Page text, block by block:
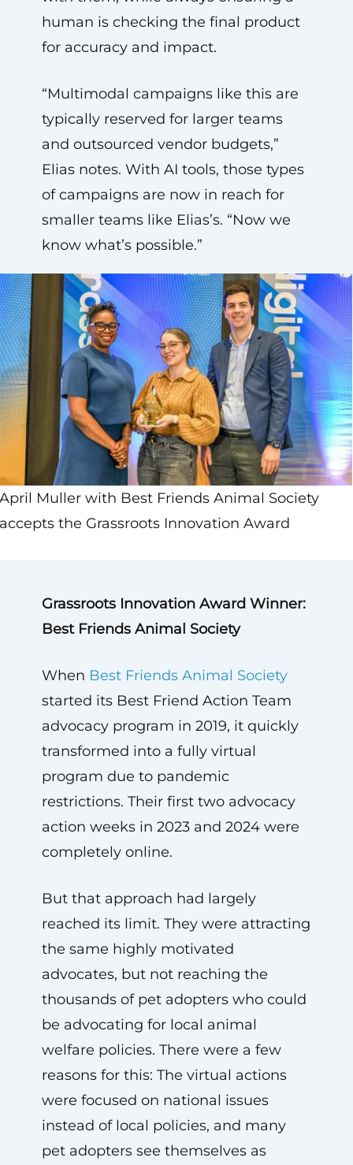
human is checking the final product
for accuracy and impact.
“Multimodal campaigns like this are
typically reserved for larger teams
and outsourced vendor budgets,”
Elias notes. With AI tools, those types
of campaigns are now in reach for
smaller teams like Elias’s. “Now we
know what’s possible.”
Grassroots Innovation Award Winner:
Best Friends Animal Society
When Best Friends Animal Society
started its Best Friend Action Team
advocacy program in 2019, it quickly
transformed into a fully virtual
program due to pandemic
restrictions. Their first two advocacy
action weeks in 2023 and 2024 were
completely online.
But that approach had largely
reached its limit. They were attracting
the same highly motivated
advocates, but not reaching the
thousands of pet adopters who could
be advocating for local animal
welfare policies. There were a few
reasons for this: The virtual actions
were focused on national issues
instead of local policies, and many
pet adopters see themselves as
Muller with Best Friends Animal Society
the Grassroots Innovation Award